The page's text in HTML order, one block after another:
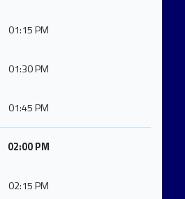
01:15 PM
01:30 PM
01:45 PM
02:00 PM
02:15 PM